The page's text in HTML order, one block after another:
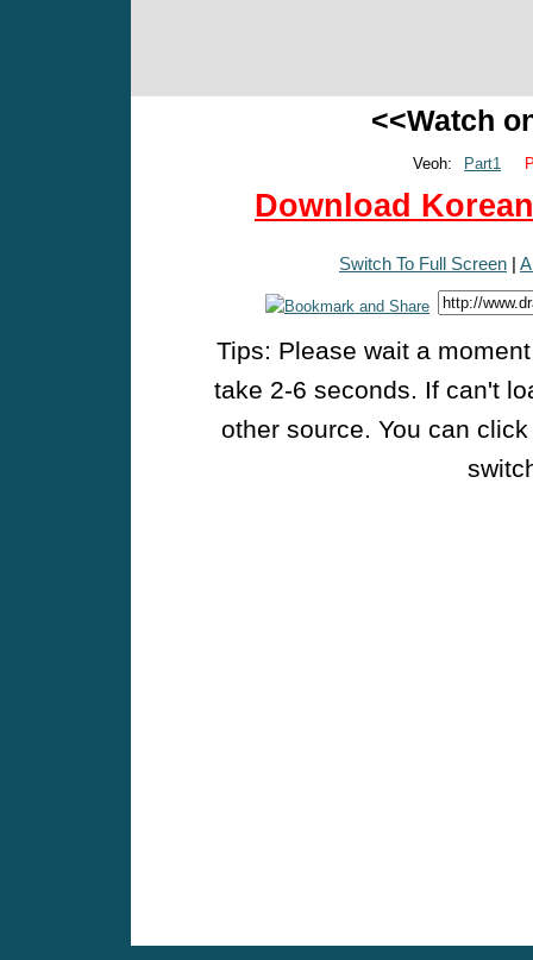
<<Watch
Veoh: Part1
Download
Switch To Full Screen |
Tips: Please wait a
take 2-6 seconds. If can't
other source. You can